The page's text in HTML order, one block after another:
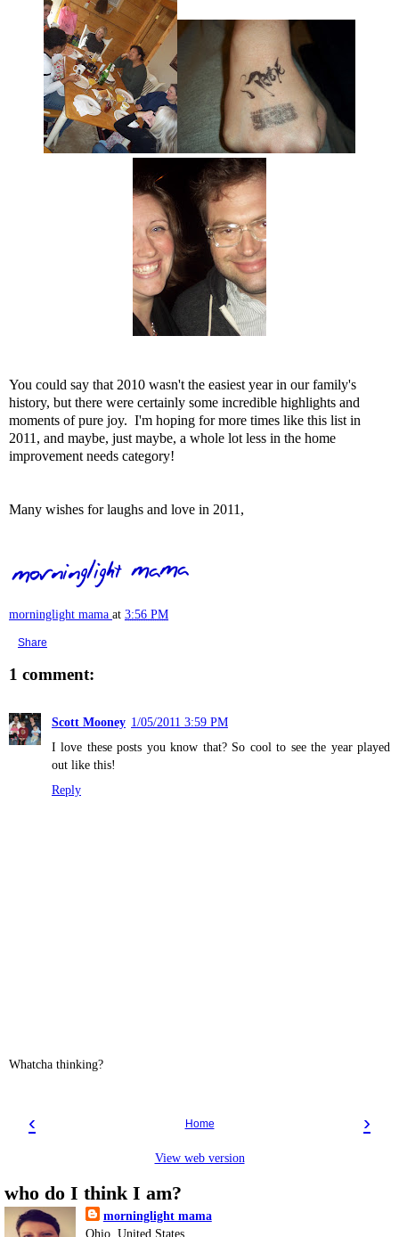
You could say that 2010 wasn't the easiest year in our family's
history, but there were certainly some incredible highlights and
moments of pure joy. I'm hoping for more times like this list in
2011, and maybe, just maybe, a whole lot less in the home
improvement needs category!
Many wishes for laughs and love in 2011,
morninglight mama at 3:56 PM
Share
1 comment:
Scott Mooney 1/05/2011 3:59 PM
I love these posts you know that? So cool to see the year played
out like this!
Reply
Whatcha thinking?
‹ ›
Home
View web version
who do I think I am?
morninglight mama
Ohio, United States